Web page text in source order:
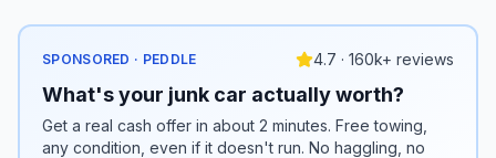
SPONSORED · PEDDLE 4.7 · 160k+ reviews
What's your junk car actually worth?
Get a real cash offer in about 2 minutes. Free towing,
any condition, even if it doesn't run. No haggling, no